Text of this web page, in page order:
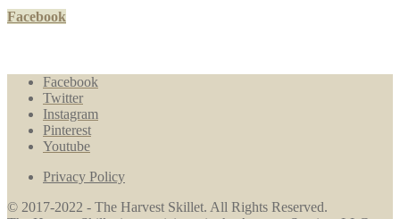
Facebook
Facebook
Twitter
Instagram
Pinterest
Youtube
Privacy Policy
© 2017-2022 - The Harvest Skillet. All Rights Reserved.